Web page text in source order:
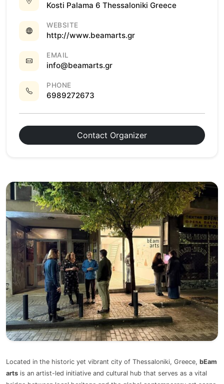
Located in the historic yet vibrant city of Thessaloniki, Greece, bEam
arts is an artist-led initiative and cultural hub that serves as a vital
Kosti Palama 6 Thessaloniki Greece
WEBSITE
http://www.beamarts.gr
EMAIL
info@beamarts.gr
PHONE
6989272673
Contact Organizer